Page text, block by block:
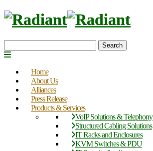
Search
Home
About Us
Alliances
Press Release
Products & Services
VoIP Solutions & Telephony
Structured Cabling Solutions
IT Racks and Enclosures
KVM Switches & PDU